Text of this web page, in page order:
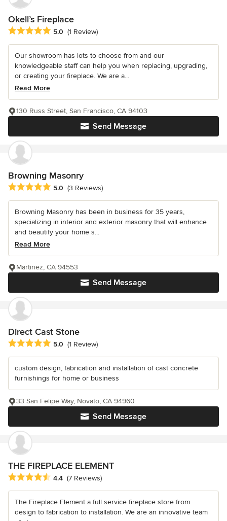
Okell’s Fireplace
Average rating: 5 out of 5 stars
5.0 (1 Review)
Our showroom has lots to choose from and our
knowledgeable staff can help you when replacing, upgrading,
or creating your fireplace. We are a...
Read More
Send Message
130 Russ Street, San Francisco, CA 94103
Browning Masonry
Average rating: 5 out of 5 stars
5.0 (3 Reviews)
Browning Masonry has been in business for 35 years,
specializing in interior and exterior masonry that will enhance
and beautify your home s...
Read More
Send Message
Martinez, CA 94553
Direct Cast Stone
Average rating: 5 out of 5 stars
5.0 (1 Review)
custom design, fabrication and installation of cast concrete
furnishings for home or business
Send Message
33 San Felipe Way, Novato, CA 94960
THE FIREPLACE ELEMENT
Average rating: 4.4 out of 5 stars
4.4 (7 Reviews)
The Fireplace Element a full service fireplace store from
design to fabrication to installation. We are an innovative team